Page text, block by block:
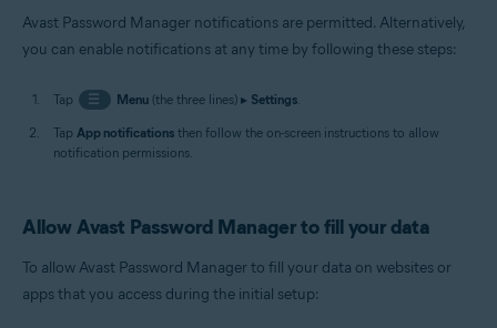
Avast Password Manager notifications are permitted. Alternatively,
you can enable notifications at any time by following these steps:
Tap ☰ Menu(the three lines) ▸ Settings.
Tap App notifications then follow the on-screen instructions to allow
notification permissions.
Allow Avast Password Manager to fill your data
To allow Avast Password Manager to fill your data on websites or
apps that you access during the initial setup: